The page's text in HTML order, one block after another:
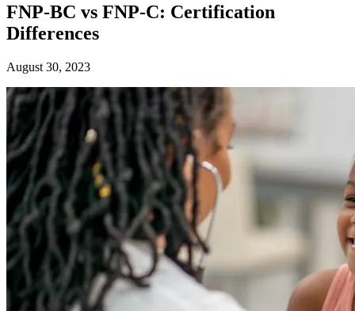
FNP-BC vs FNP-C: Certification
Differences
August 30, 2023